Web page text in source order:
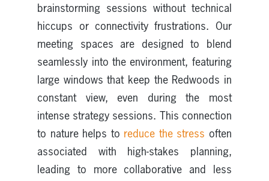
brainstorming sessions without technical
hiccups or connectivity frustrations. Our
meeting spaces are designed to blend
seamlessly into the environment, featuring
large windows that keep the Redwoods in
constant view, even during the most
intense strategy sessions. This connection
to nature helps to reduce the stress often
associated with high-stakes planning,
leading to more collaborative and less